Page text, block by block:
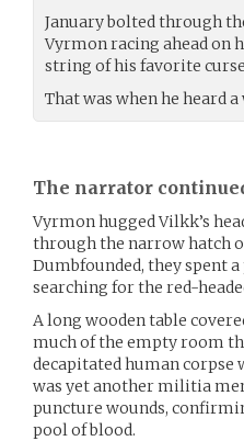
January bolted through
Vyrmon racing ahead on
string of his favorite
That was when he heard
The narrator
Vyrmon hugged Vilkk’s
through the narrow hatch
Dumbfounded, they spent
searching for the red-
A long wooden table
much of the empty room
decapitated human corpse
was yet another militia
puncture wounds,
pool of blood.